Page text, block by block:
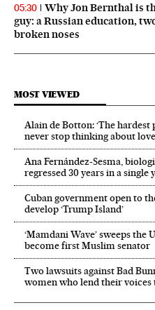
05:30
Why Jon Bernthal is
guy: a Russian education,
broken noses
MOST VIEWED
Alain de Botton: ‘The
never stop thinking about
Ana Fernández-Sesma,
regressed 30 years in a
Cuban government open to
develop ‘Trump Island’
‘Mamdani Wave’ sweeps the
become first Muslim senator
Two lawsuits against Bad
women who lend their voices